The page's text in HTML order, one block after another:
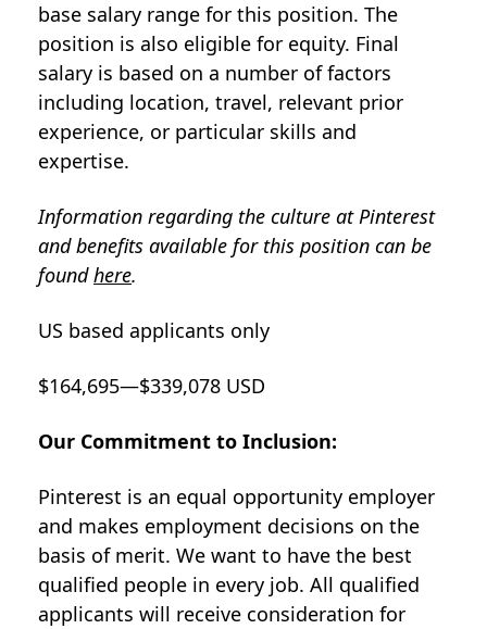
base salary range for this position. The
position is also eligible for equity. Final
salary is based on a number of factors
including location, travel, relevant prior
experience, or particular skills and
expertise.
Information regarding the culture at Pinterest
and benefits available for this position can be
foundhere.
US based applicants only
$164,695—$339,078 USD
Our Commitment to Inclusion:
Pinterest is an equal opportunity employer
and makes employment decisions on the
basis of merit. We want to have the best
qualified people in every job. All qualified
applicants will receive consideration for